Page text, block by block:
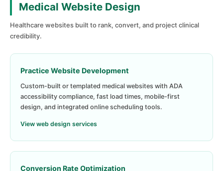
Medical Website Design
Healthcare websites built to rank, convert, and project clinical
credibility.
Practice Website Development
Custom-built or templated medical websites with ADA
accessibility compliance, fast load times, mobile-first
design, and integrated online scheduling tools.
View web design services
Conversion Rate Optimization